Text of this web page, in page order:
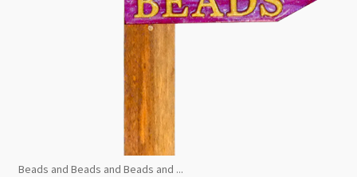
Beads and Beads and Beads and ...